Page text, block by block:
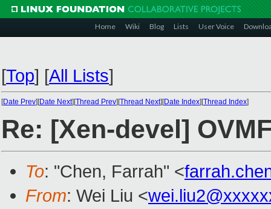
Home Wiki Blog Lists User Voice
[Top] [All Lists]
[Date Prev][Date Next][Thread Prev][Thread Next][Date Index][Thread Index]
Re: [Xen-devel]
To: "Chen, Farrah" <
From: Wei Liu <